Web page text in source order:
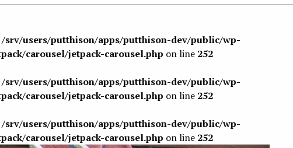
/srv/users/putthison/apps/putthison-dev/public/wp-
carousel/jetpack-carousel.php on line 252
/srv/users/putthison/apps/putthison-dev/public/wp-
carousel/jetpack-carousel.php on line 252
/srv/users/putthison/apps/putthison-dev/public/wp-
carousel/jetpack-carousel.php on line 252